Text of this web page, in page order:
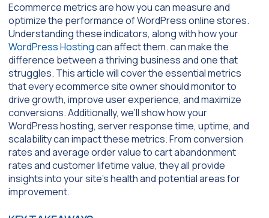
Ecommerce metrics are how you can measure and
optimize the performance of WordPress online stores.
Understanding these indicators, along with how your
WordPress Hostingcan affect them. can make the
difference between a thriving business and one that
struggles. This article will cover the essential metrics
that every ecommerce site owner should monitor to
drive growth, improve user experience, and maximize
conversions. Additionally, we’ll show how your
WordPress hosting, server response time, uptime, and
scalability can impact these metrics. From conversion
rates and average order value to cart abandonment
rates and customer lifetime value, they all provide
insights into your site’s health and potential areas for
improvement.